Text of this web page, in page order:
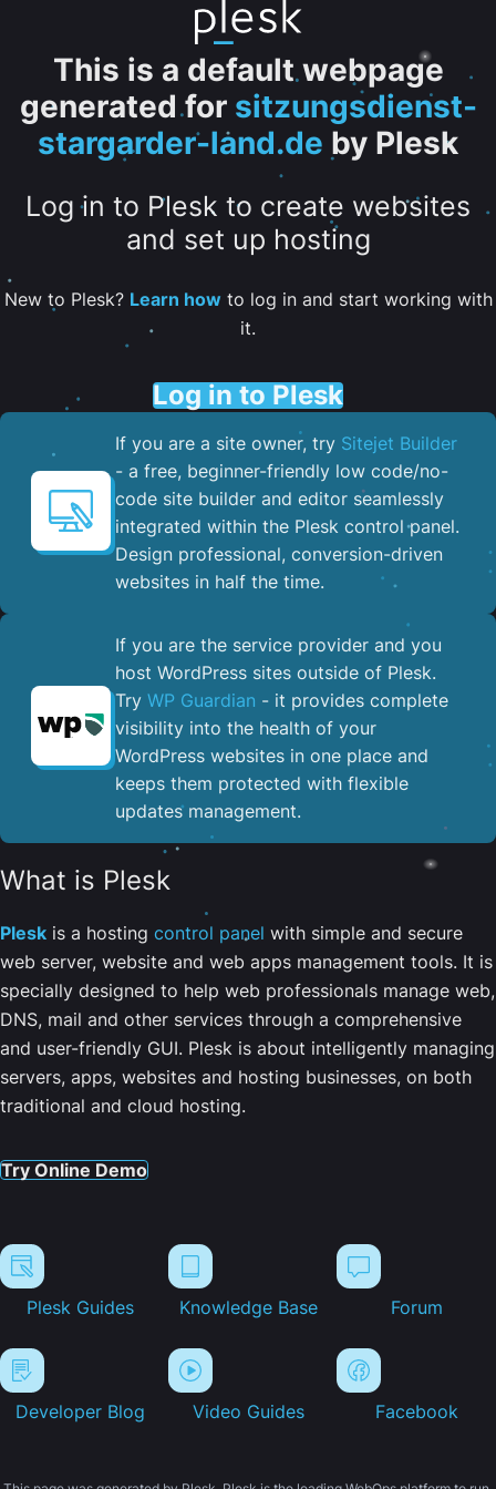
This is a default webpage
generated for sitzungsdienst-
stargarder-land.de by Plesk
Log in to Plesk to create websites
and set up hosting
New to Plesk? Learn howto log in and start working with
it.
Log in to Plesk
If you are a site owner, try Sitejet Builder
- a free, beginner-friendly low code/no-
code site builder and editor seamlessly
integrated within the Plesk control panel. ​
Design professional, conversion-driven
websites in half the time.
If you are the service provider and you
host WordPress sites outside of Plesk.
Try WP Guardian - it provides complete
visibility into the health of your
WordPress websites in one place and
keeps them protected with flexible
updates management.
What is Plesk
Plesk is a hosting control panel with simple and secure
web server, website and web apps management tools. It is
specially designed to help web professionals manage web,
DNS, mail and other services through a comprehensive
and user-friendly GUI. Plesk is about intelligently managing
servers, apps, websites and hosting businesses, on both
traditional and cloud hosting.
Try Online Demo
Plesk Guides Knowledge Base Forum
Developer Blog Video Guides Facebook